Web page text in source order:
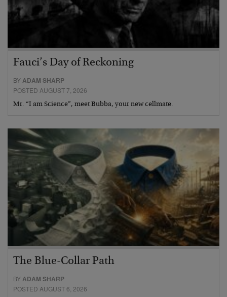
Fauci’s Day of Reckoning
BYADAM SHARP
POSTED AUGUST 7, 2026
Mr. “I am Science”, meet Bubba, your new cellmate.
The Blue-Collar Path
BYADAM SHARP
POSTED AUGUST 6, 2026